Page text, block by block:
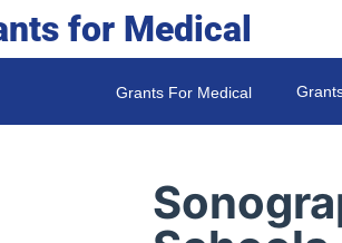
for Medical
Grants For Medical